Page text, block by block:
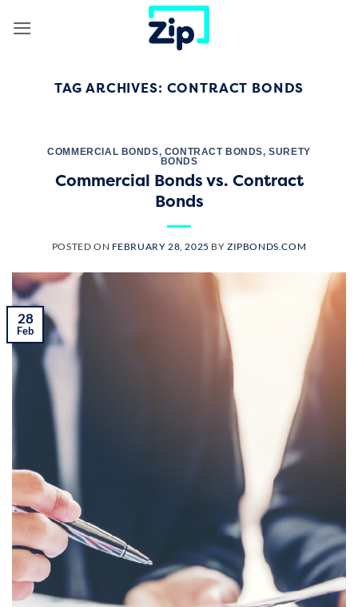
TAG ARCHIVES: CONTRACT BONDS
COMMERCIAL BONDS CONTRACT BONDS ,SURETY
BONDS
Commercial Bonds vs. Contract
Bonds
POSTED ON FEBRUARY 28, 2025 BYZIPBONDS.COM
28
Feb